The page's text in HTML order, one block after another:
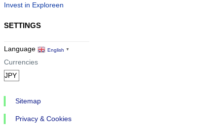
Invest in Exploreen
SETTINGS
Language English ▼
Currencies
Sitemap
Privacy & Cookies